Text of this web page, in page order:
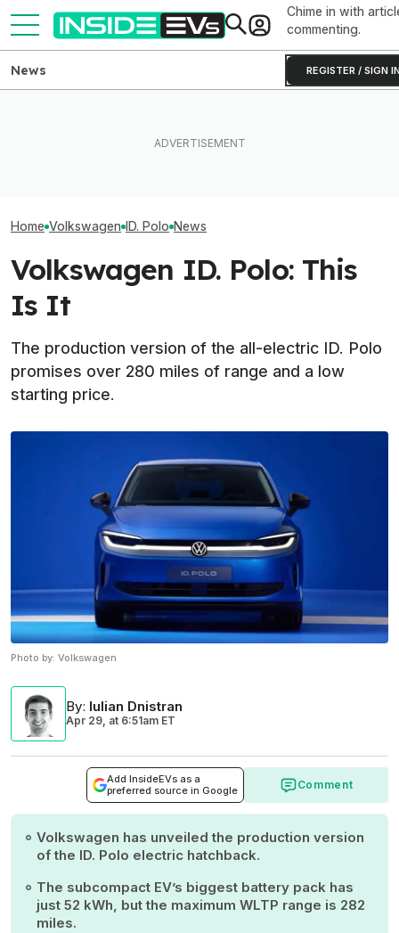
Chime in with
commenting.
REGISTER / SIGN
News
Home Volkswagen ID. Polo News
Volkswagen ID. Polo: This
Is It
The production version of the all-electric ID. Polo
promises over 280 miles of range and a low
starting price.
Photo by: Volkswagen
By: Iulian Dnistran
Apr 29, at 6:51am ET
Add InsideEVs as a
preferred source in Google
Comment
Volkswagen has unveiled the production version
of the ID. Polo electric hatchback.
The subcompact EV’s biggest battery pack has
just 52 kWh, but the maximum WLTP range is 282
miles.